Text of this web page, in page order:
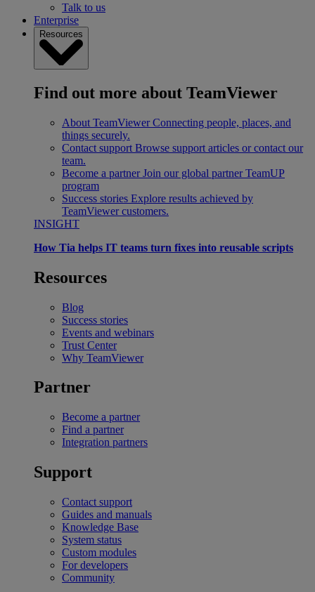
Talk to us
Enterprise
Resources
Find out more about TeamViewer
About TeamViewer Connecting people, places, and
things securely.
Contact support Browse support articles or contact our
team.
Become a partner Join our global partner TeamUP
program
Success stories Explore results achieved by
TeamViewer customers.
INSIGHT
How Tia helps IT teams turn fixes into reusable scripts
Resources
Blog
Success stories
Events and webinars
Trust Center
Why TeamViewer
Partner
Become a partner
Find a partner
Integration partners
Support
Contact support
Guides and manuals
Knowledge Base
System status
Custom modules
For developers
Community